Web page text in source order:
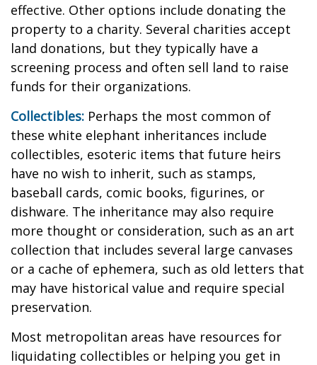
effective. Other options include donating the
property to a charity. Several charities accept
land donations, but they typically have a
screening process and often sell land to raise
funds for their organizations.
Collectibles: Perhaps the most common of
these white elephant inheritances include
collectibles, esoteric items that future heirs
have no wish to inherit, such as stamps,
baseball cards, comic books, figurines, or
dishware. The inheritance may also require
more thought or consideration, such as an art
collection that includes several large canvases
or a cache of ephemera, such as old letters that
may have historical value and require special
preservation.
Most metropolitan areas have resources for
liquidating collectibles or helping you get in